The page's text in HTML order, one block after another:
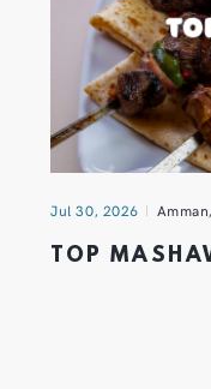
Jul 30, 2026 Amman,
TOP